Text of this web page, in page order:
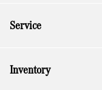
Service
Inventory